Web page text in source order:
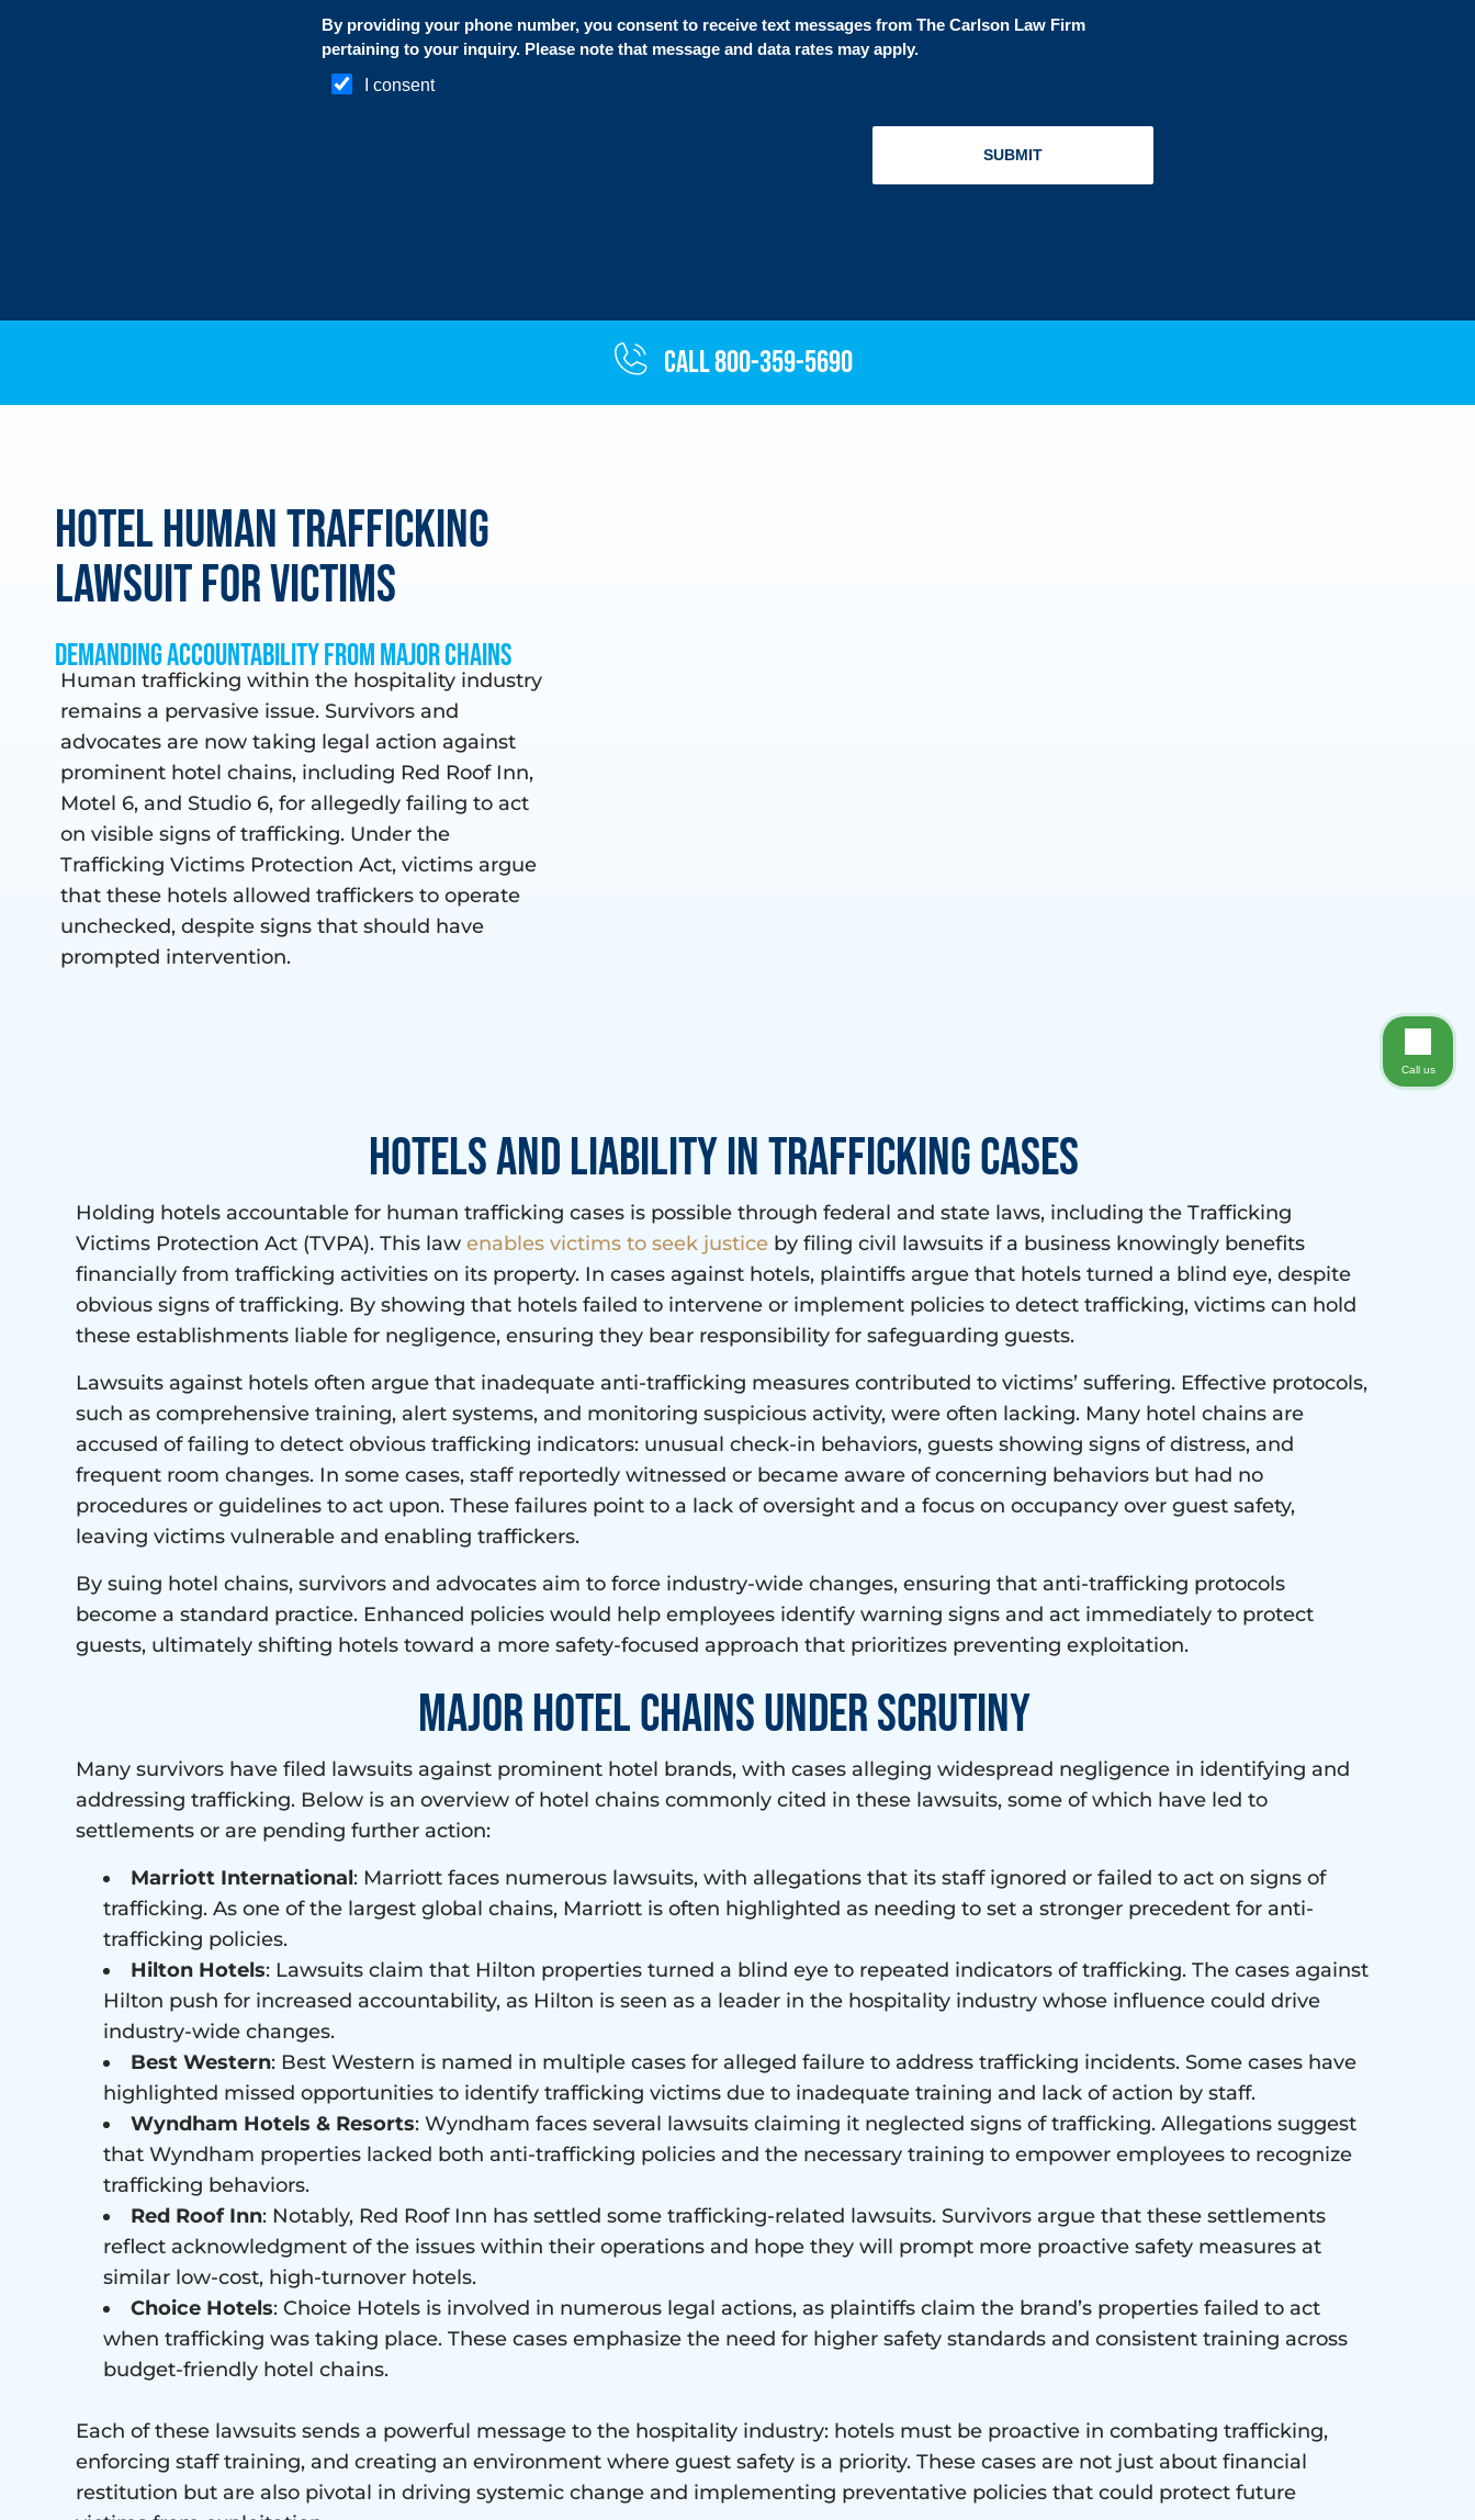
Call 800-359-5690
Hotel Human Trafficking
Lawsuit For Victims
Demanding Accountability from Major Chains
Human trafficking within the hospitality industry
remains a pervasive issue. Survivors and
advocates are now taking legal action against
prominent hotel chains, including Red Roof Inn,
Motel 6, and Studio 6, for allegedly failing to act
on visible signs of trafficking. Under the
Trafficking Victims Protection Act, victims argue
that these hotels allowed traffickers to operate
unchecked, despite signs that should have
prompted intervention.
Hotels and Liability in Trafficking Cases
Holding hotels accountable for human trafficking cases is possible through federal and state laws, including the Trafficking
Victims Protection Act (TVPA). This lawenables victims to seek justice by filing civil lawsuits if a business knowingly benefits
financially from trafficking activities on its property. In cases against hotels, plaintiffs argue that hotels turned a blind eye, despite
obvious signs of trafficking. By showing that hotels failed to intervene or implement policies to detect trafficking, victims can hold
these establishments liable for negligence, ensuring they bear responsibility for safeguarding guests.
Lawsuits against hotels often argue that inadequate anti-trafficking measures contributed to victims’ suffering. Effective protocols,
such as comprehensive training, alert systems, and monitoring suspicious activity, were often lacking. Many hotel chains are
accused of failing to detect obvious trafficking indicators: unusual check-in behaviors, guests showing signs of distress, and
frequent room changes. In some cases, staff reportedly witnessed or became aware of concerning behaviors but had no
procedures or guidelines to act upon. These failures point to a lack of oversight and a focus on occupancy over guest safety,
leaving victims vulnerable and enabling traffickers.
By suing hotel chains, survivors and advocates aim to force industry-wide changes, ensuring that anti-trafficking protocols
become a standard practice. Enhanced policies would help employees identify warning signs and act immediately to protect
guests, ultimately shifting hotels toward a more safety-focused approach that prioritizes preventing exploitation.
Major Hotel Chains Under Scrutiny
Many survivors have filed lawsuits against prominent hotel brands, with cases alleging widespread negligence in identifying and
addressing trafficking. Below is an overview of hotel chains commonly cited in these lawsuits, some of which have led to
settlements or are pending further action:
Marriott International: Marriott faces numerous lawsuits, with allegations that its staff ignored or failed to act on signs of
trafficking. As one of the largest global chains, Marriott is often highlighted as needing to set a stronger precedent for anti-
trafficking policies.
Hilton Hotels: Lawsuits claim that Hilton properties turned a blind eye to repeated indicators of trafficking. The cases against
Hilton push for increased accountability, as Hilton is seen as a leader in the hospitality industry whose influence could drive
industry-wide changes.
Best Western: Best Western is named in multiple cases for alleged failure to address trafficking incidents. Some cases have
highlighted missed opportunities to identify trafficking victims due to inadequate training and lack of action by staff.
Wyndham Hotels & Resorts: Wyndham faces several lawsuits claiming it neglected signs of trafficking. Allegations suggest
that Wyndham properties lacked both anti-trafficking policies and the necessary training to empower employees to recognize
trafficking behaviors.
Red Roof Inn: Notably, Red Roof Inn has settled some trafficking-related lawsuits. Survivors argue that these settlements
reflect acknowledgment of the issues within their operations and hope they will prompt more proactive safety measures at
similar low-cost, high-turnover hotels.
Choice Hotels: Choice Hotels is involved in numerous legal actions, as plaintiffs claim the brand’s properties failed to act
when trafficking was taking place. These cases emphasize the need for higher safety standards and consistent training across
budget-friendly hotel chains.
Each of these lawsuits sends a powerful message to the hospitality industry: hotels must be proactive in combating trafficking,
enforcing staff training, and creating an environment where guest safety is a priority. These cases are not just about financial
restitution but are also pivotal in driving systemic change and implementing preventative policies that could protect future
Call us